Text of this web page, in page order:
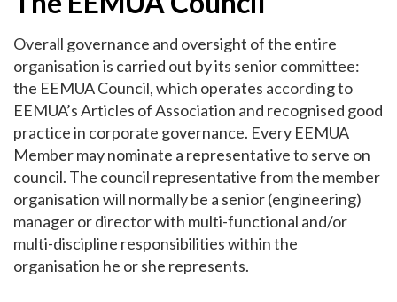
Overall governance and oversight of the entire
organisation is carried out by its senior committee:
the EEMUA Council, which operates according to
EEMUA’s Articles of Association and recognised good
practice in corporate governance. Every EEMUA
Member may nominate a representative to serve on
council. The council representative from the member
organisation will normally be a senior (engineering)
manager or director with multi-functional and/or
multi-discipline responsibilities within the
organisation he or she represents.